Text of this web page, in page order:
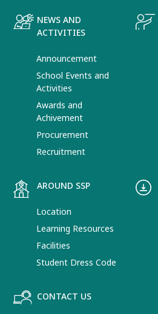
NEWS AND
ACTIVITIES
Announcement
School Events and
Activities
Awards and
Achivement
Procurement
Recruitment
AROUND SSP
Location
Learning Resources
Facilities
Student Dress Code
CONTACT US